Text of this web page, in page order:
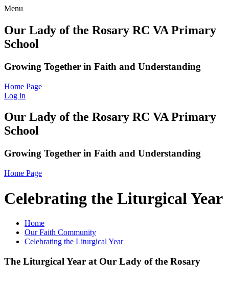
Menu
Our Lady of the Rosary RC VA Primary
School
Growing Together in Faith and Understanding
Home Page
Log in
Our Lady of the Rosary RC VA Primary
School
Growing Together in Faith and Understanding
Home Page
Celebrating the Liturgical Year
Home
Our Faith Community
Celebrating the Liturgical Year
The Liturgical Year at Our Lady of the Rosary